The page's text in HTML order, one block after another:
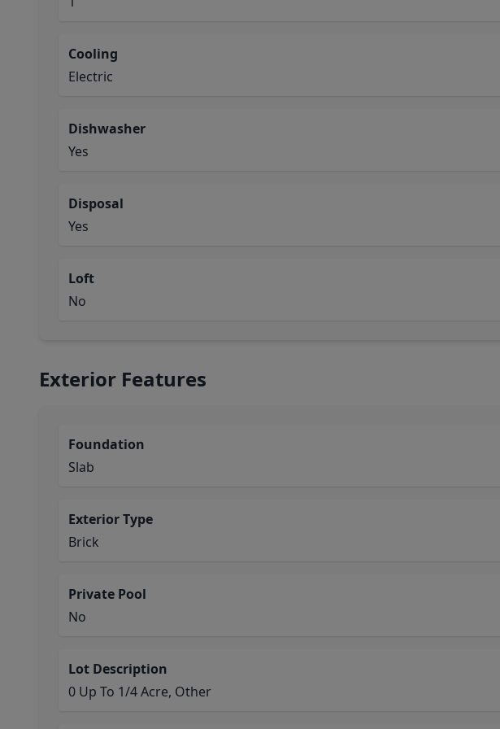
Cooling
Electric
Dishwasher
Yes
Disposal
Yes
Loft
No
Exterior Features
Foundation
Slab
Exterior Type
Brick
Private Pool
No
Lot Description
0 Up To 1/4 Acre, Other